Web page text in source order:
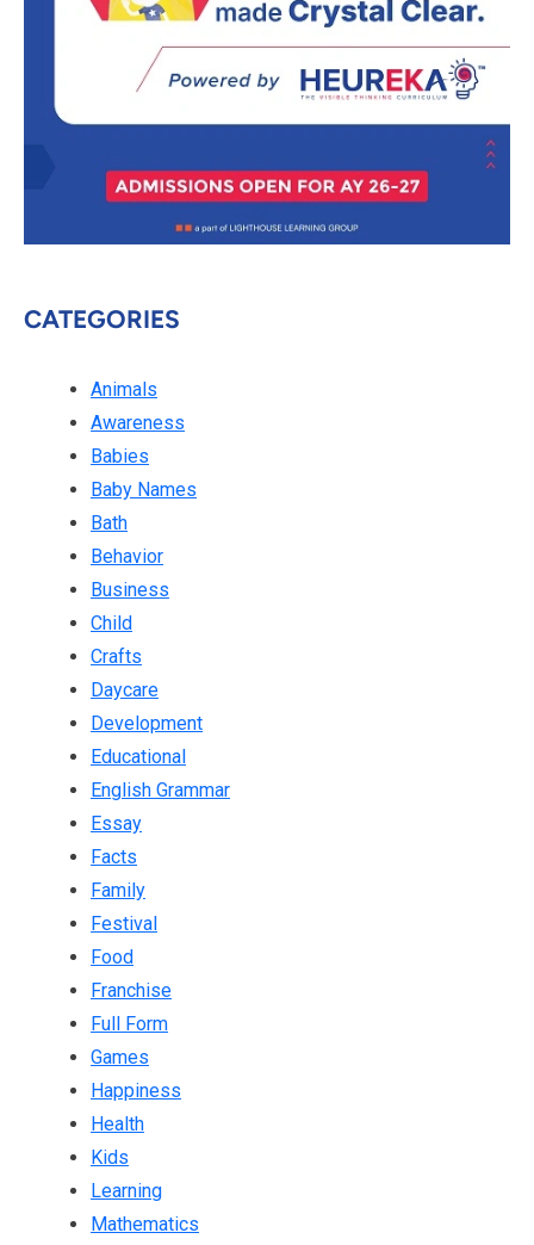
CATEGORIES
Animals
Awareness
Babies
Baby Names
Bath
Behavior
Business
Child
Crafts
Daycare
Development
Educational
English Grammar
Essay
Facts
Family
Festival
Food
Franchise
Full Form
Games
Happiness
Health
Kids
Learning
Mathematics